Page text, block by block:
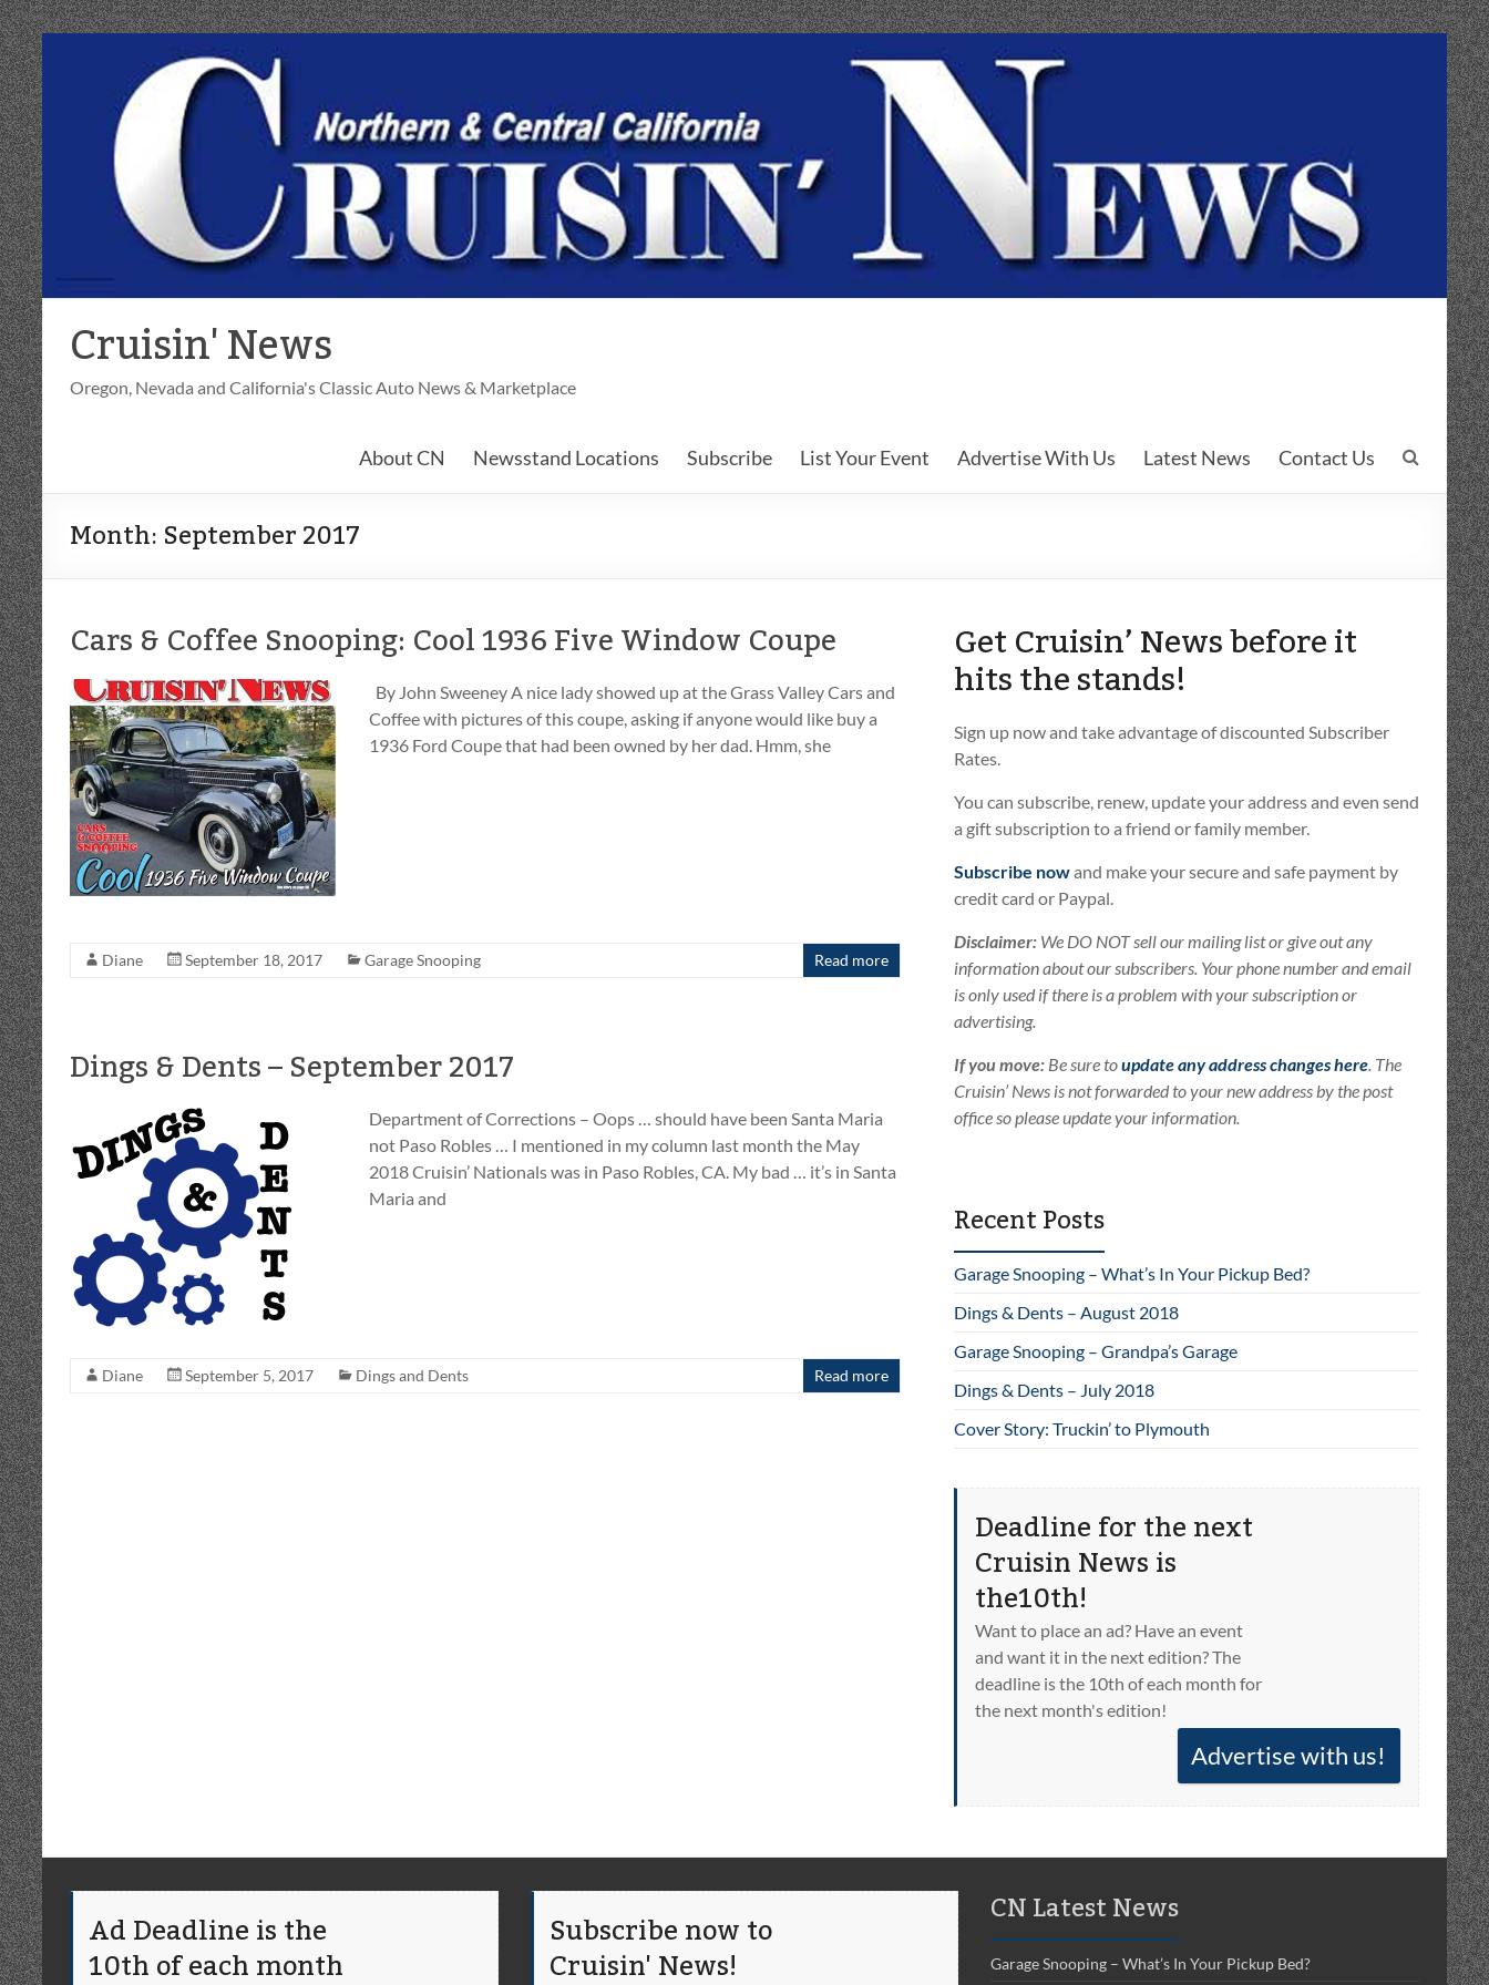
Skip
to
content
Cruisin' News
Oregon, Nevada and California's Classic Auto News & Marketplace
About CN Newsstand Locations Subscribe List Your Event Advertise With Us Latest News Contact Us
Month:September 2017
Cars & Coffee Snooping: Cool 1936 Five Window Coupe
By John Sweeney A nice lady showed up at the Grass Valley Cars and
Coffee with pictures of this coupe, asking if anyone would like buy a
1936 Ford Coupe that had been owned by her dad. Hmm, she
Diane September 18, 2017 Garage Snooping Read more
Dings & Dents – September 2017
Department of Corrections – Oops … should have been Santa Maria
not Paso Robles … I mentioned in my column last month the May
2018 Cruisin’ Nationals was in Paso Robles, CA. My bad … it’s in Santa
Maria and
Diane September 5, 2017 Dings and Dents Read more
Get Cruisin’ News before it
hits the stands!
Sign up now and take advantage of discounted Subscriber
Rates.
You can subscribe, renew, update your address and even send
a gift subscription to a friend or family member.
Subscribe nowand make your secure and safe payment by
credit card or Paypal.
Disclaimer: We DO NOT sell our mailing list or give out any
information about our subscribers. Your phone number and email
is only used if there is a problem with your subscription or
advertising.
If you move: Be sure toupdate any address changes here. The
Cruisin’ News is not forwarded to your new address by the post
office so please update your information.
Recent Posts
Garage Snooping – What’s In Your Pickup Bed?
Dings & Dents – August 2018
Garage Snooping – Grandpa’s Garage
Dings & Dents – July 2018
Cover Story: Truckin’ to Plymouth
Deadline for the next
Cruisin News is
the10th!
Want to place an ad? Have an event
and want it in the next edition? The
deadline is the 10th of each month for
the next month's edition!
Advertise with us!
Ad Deadline is the
10th of each month
Subscribe now to
Cruisin' News!
CN Latest News
Garage Snooping – What’s In Your Pickup Bed?